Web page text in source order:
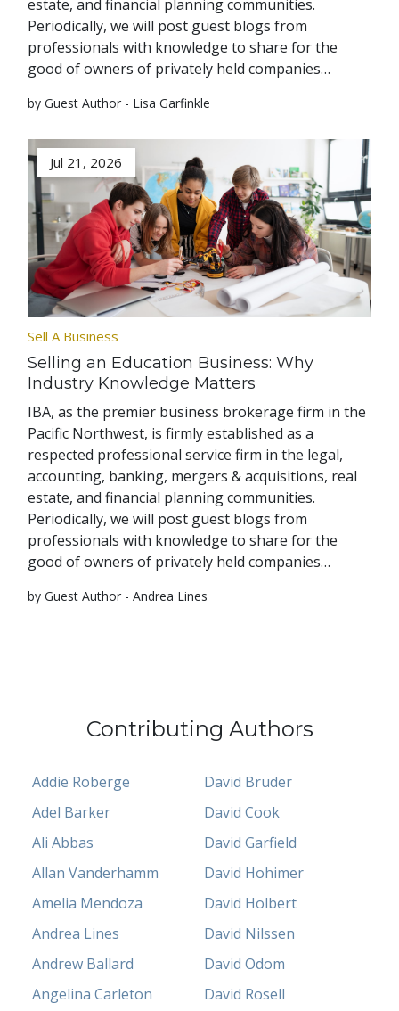
estate, and financial planning communities.
Periodically, we will post guest blogs from
professionals with knowledge to share for the
good of owners of privately held companies…
by Guest Author - Lisa Garfinkle
Jul 21, 2026
Sell A Business
Selling an Education Business: Why
Industry Knowledge Matters
IBA, as the premier business brokerage firm in the
Pacific Northwest, is firmly established as a
respected professional service firm in the legal,
accounting, banking, mergers & acquisitions, real
estate, and financial planning communities.
Periodically, we will post guest blogs from
professionals with knowledge to share for the
good of owners of privately held companies…
by Guest Author - Andrea Lines
Contributing Authors
Addie Roberge
Adel Barker
Ali Abbas
Allan Vanderhamm
Amelia Mendoza
Andrea Lines
Andrew Ballard
Angelina Carleton
David Bruder
David Cook
David Garfield
David Hohimer
David Holbert
David Nilssen
David Odom
David Rosell